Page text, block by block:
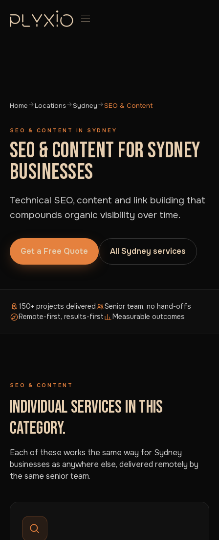
Home Locations Sydney SEO & Content
SEO & CONTENT IN SYDNEY
SEO & CONTENT FOR SYDNEY
BUSINESSES
Technical SEO, content and link building that
compounds organic visibility over time.
Get a Free Quote All Sydney services
150+ projects delivered
Senior team, no hand-offs
Remote-first, results-first
Measurable outcomes
SEO & CONTENT
INDIVIDUAL SERVICES IN THIS
CATEGORY.
Each of these works the same way for Sydney
businesses as anywhere else, delivered remotely by
the same senior team.